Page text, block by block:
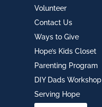
Volunteer
Contact Us
Ways to Give
Hope’s Kids Closet
Parenting Program
DIY Dads Workshop
Serving Hope